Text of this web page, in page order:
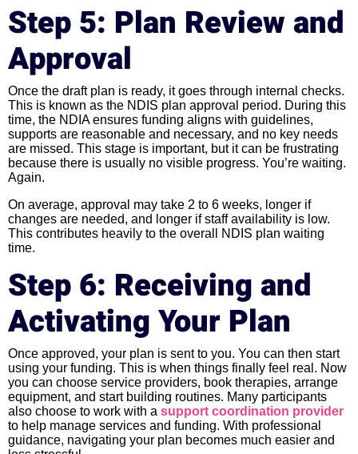
Step 5: Plan Review and
Approval
Once the draft plan is ready, it goes through internal checks.
This is known as the NDIS plan approval period. During this
time, the NDIA ensures funding aligns with guidelines,
supports are reasonable and necessary, and no key needs
are missed. This stage is important, but it can be frustrating
because there is usually no visible progress. You’re waiting.
Again.
On average, approval may take 2 to 6 weeks, longer if
changes are needed, and longer if staff availability is low.
This contributes heavily to the overall NDIS plan waiting
time.
Step 6: Receiving and
Activating Your Plan
Once approved, your plan is sent to you. You can then start
using your funding. This is when things finally feel real. Now
you can choose service providers, book therapies, arrange
equipment, and start building routines. Many participants
also choose to work with a support coordination provider
to help manage services and funding. With professional
guidance, navigating your plan becomes much easier and